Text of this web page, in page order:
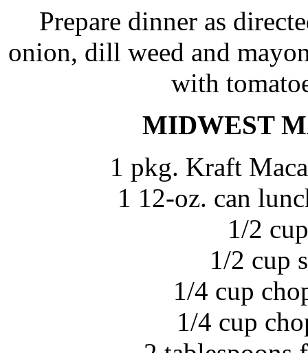
Prepare dinner as
onion, dill weed and
with
MIDWEST
1 pkg. Kraft
1 12-oz. can
1/2
1/2 cup
1/4 cup
1/4 cup